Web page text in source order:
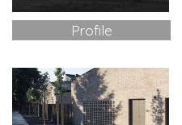
Profile